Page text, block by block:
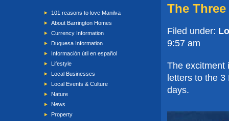
101 reasons to love Manilva
About Barrington Homes
Currency Information
Duquesa Information
Información útil en español
Lifestyle
Local Businesses
Local Events & Culture
Nature
News
Property
The
Filed under:
9:57 am
The excitment
letters to the 3
days.